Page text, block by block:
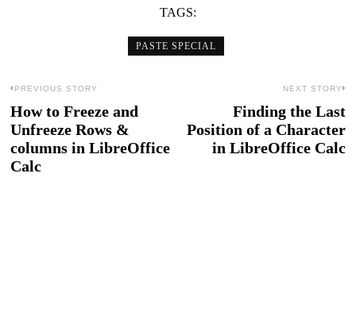
TAGS:
PASTE SPECIAL
Post
navigation
PREVIOUS STORY
Previous
post:
How to Freeze and
Unfreeze Rows &
columns in LibreOffice
Calc
NEXT STORY
Finding the Last
Position of a Character
in LibreOffice Calc